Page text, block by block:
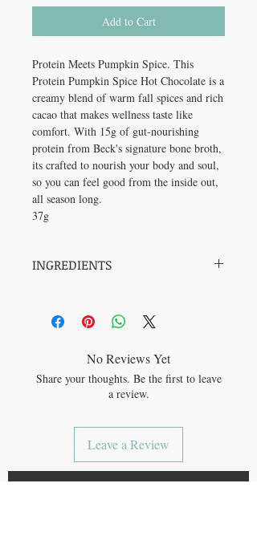
Add to Cart
Protein Meets Pumpkin Spice. This
Protein Pumpkin Spice Hot Chocolate is a
creamy blend of warm fall spices and rich
cacao that makes wellness taste like
comfort. With 15g of gut-nourishing
protein from Beck's signature bone broth,
its crafted to nourish your body and soul,
so you can feel good from the inside out,
all season long.
37g
INGREDIENTS
salt, Nutmeg*, Clove*, Cardamom*.
No Reviews Yet
Share your thoughts. Be the first to leave
a review.
Leave a Review